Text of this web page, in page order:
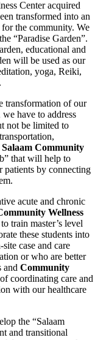
Center acquired
transformed into an
the community. We
“Paradise Garden”.
educational and
will be used as our
yoga, Reiki,
transformation of our
have to address
not be limited to
Salaam Community
that will help to
patients by connecting
acute and chronic
Wellness
train master’s level
these students into
case and care
or who are better
andCommunity
coordinating care and
with our healthcare
the “Salaam
and transitional